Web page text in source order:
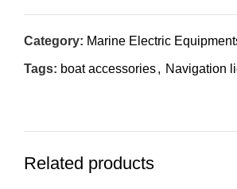
Category: Marine Electric
Tags: boat accessories, Navigation
Related products